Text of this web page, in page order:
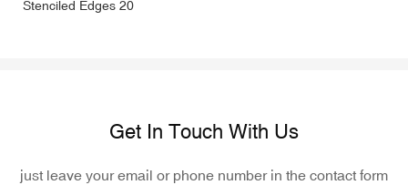
Get In Touch With Us
just leave your email or phone number in the contact form